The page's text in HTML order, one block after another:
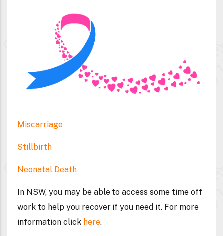
Miscarriage
Stillbirth
Neonatal Death
In NSW, you may be able to access some time off
work to help you recover if you need it. For more
information click here.